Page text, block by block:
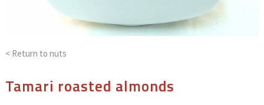
< Return to nuts
Tamari roasted almonds